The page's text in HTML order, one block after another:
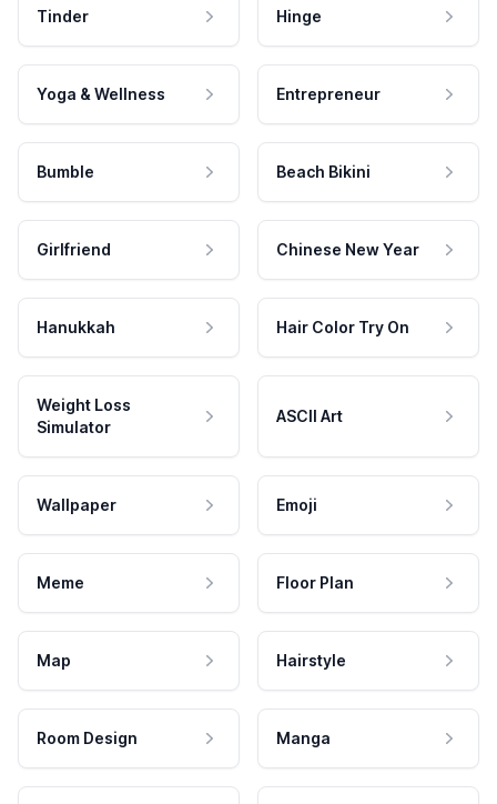
Tinder Hinge
Yoga & Wellness Entrepreneur
Bumble Beach Bikini
Girlfriend Chinese New Year
Hanukkah Hair Color Try On
Weight Loss
Simulator
ASCII Art
Wallpaper Emoji
Meme Floor Plan
Map Hairstyle
Room Design Manga